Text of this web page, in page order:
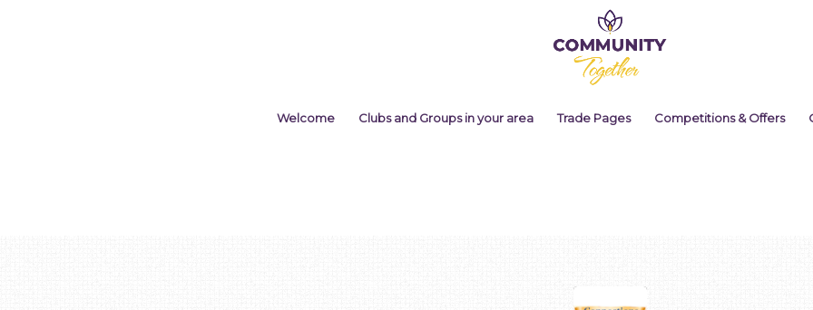
Welcome Clubs and Groups in your area Trade Pages Competitions & Offers